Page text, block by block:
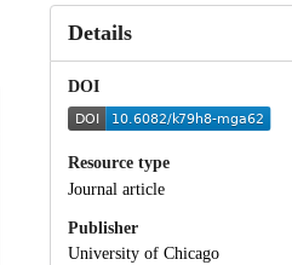
Details
DOI
Resource type
Journal article
Publisher
University of Chicago